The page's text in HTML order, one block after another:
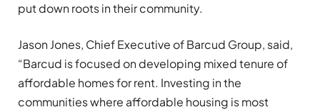
put down roots in their community.
Jason Jones, Chief Executive of Barcud Group, said,
“Barcud is focused on developing mixed tenure of
affordable homes for rent. Investing in the
communities where affordable housing is most